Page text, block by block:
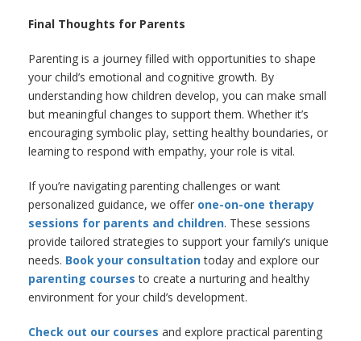
Final Thoughts for Parents
Parenting is a journey filled with opportunities to shape
your child’s emotional and cognitive growth. By
understanding how children develop, you can make small
but meaningful changes to support them. Whether it’s
encouraging symbolic play, setting healthy boundaries, or
learning to respond with empathy, your role is vital.
If you’re navigating parenting challenges or want
personalized guidance, we offer one-on-one therapy
sessions for parents and children. These sessions
provide tailored strategies to support your family’s unique
needs. Book your consultationtoday and explore our
parenting courses to create a nurturing and healthy
environment for your child’s development.
Check out our courses and explore practical parenting